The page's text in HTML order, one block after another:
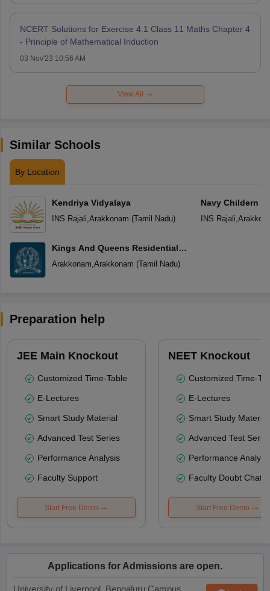
NCERT Solutions for Exercise 4.1 Class 11 Maths Chapter 4
- Principle of Mathematical Induction
03 Nov'23 10:56 AM
View All
Similar Schools
By Location
Kendriya Vidyalaya
INS Rajali Arakkonam (Tamil Nadu)
Kings And Queens Residential
School
Arakkonam Arakkonam (Tamil Nadu)
Navy Childern
INS Rajali
Preparation help
JEE Main Knockout
Customized Time-Table
E-Lectures
Smart Study Material
Advanced Test Series
Performance Analysis
Faculty Support
Start Free Demo
NEET Knockout
Customized Time-
E-Lectures
Smart Study Material
Advanced Test
Performance
Faculty Doubt Chat
Start Free Demo
Applications for Admissions are open.
University of Liverpool, Bengaluru Campus